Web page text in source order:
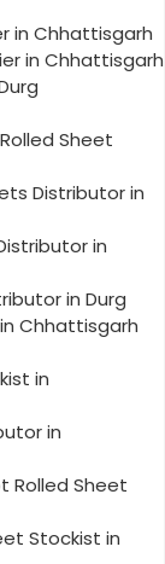
in Chhattisgarh
in Chhattisgarh
Sheet
Distributor in
in
in Durg
in Chhattisgarh
in
in
Rolled Sheet
Stockist in